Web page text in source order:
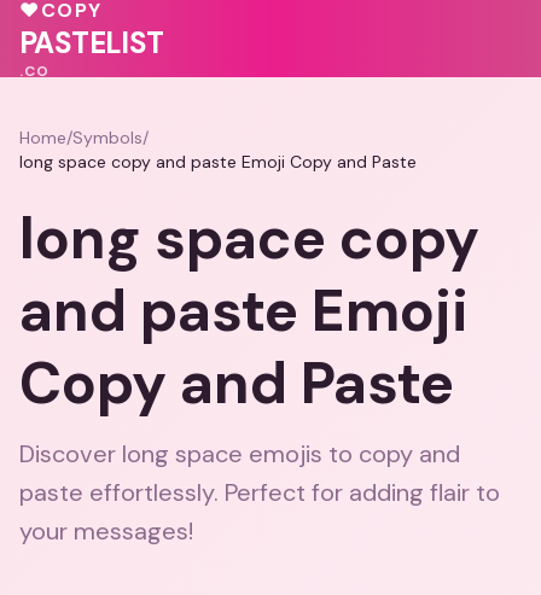
💕
💝
♥COPY
PASTELIST
.CO
Home/Symbols/
long space copy and paste Emoji Copy and Paste
long space copy
and paste Emoji
Copy and Paste
Discover long space emojis to copy and
paste effortlessly. Perfect for adding flair to
your messages!